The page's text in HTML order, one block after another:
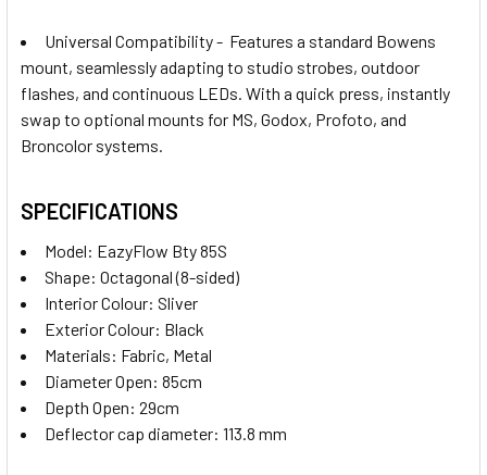
Universal Compatibility - Features a standard Bowens
mount, seamlessly adapting to studio strobes, outdoor
flashes, and continuous LEDs. With a quick press, instantly
swap to optional mounts for MS, Godox, Profoto, and
Broncolor systems.
SPECIFICATIONS
Model: EazyFlow Bty 85S
Shape: Octagonal (8-sided)
Interior Colour: Sliver
Exterior Colour: Black
Materials: Fabric, Metal
Diameter Open: 85cm
Depth Open: 29cm
Deflector cap diameter: 113.8 mm